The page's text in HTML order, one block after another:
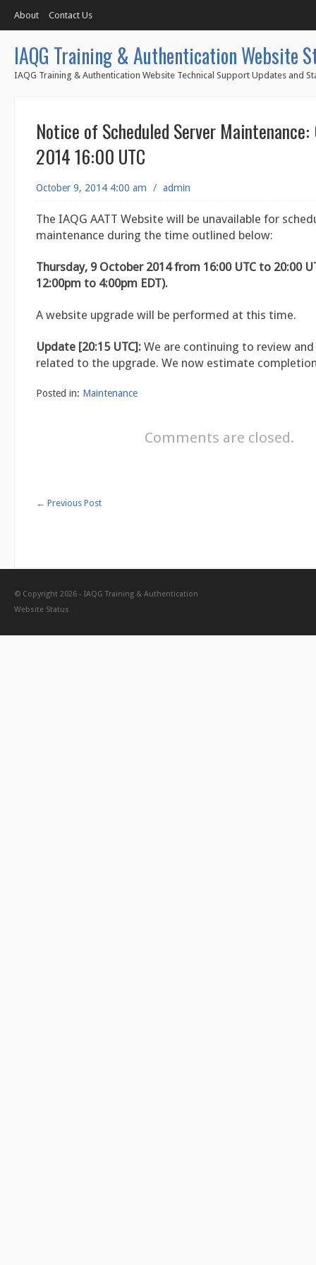
About Contact Us
IAQG Training & Authentication Website
IAQG Training & Authentication Website Technical Support Updates and
Notice of Scheduled Server
2014 16:00 UTC
October 9, 2014 4:00 am / admin
The IAQG AATT Website will be unavailable for
maintenance during the time outlined below:
Thursday, 9 October 2014 from 16:00 UTC to 20:00
12:00pm to 4:00pm EDT).
A website upgrade will be performed at this time.
Update [20:15 UTC]: We are continuing to review
related to the upgrade. We now estimate
Posted in: Maintenance
Comments are closed.
← Previous Post
© Copyright 2026 - IAQG Training & Authentication
Website Status